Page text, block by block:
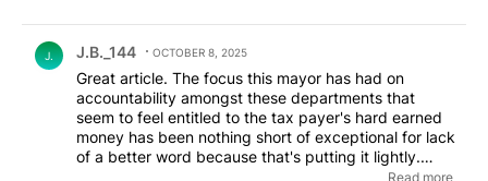
J. J.B._144 OCTOBER 8, 2025
Great article. The focus this mayor has had on
accountability amongst these departments that
seem to feel entitled to the tax payer's hard earned
money has been nothing short of exceptional for lack
of a better word because that's putting it lightly.
Since I've been following type of issues this young
Read more